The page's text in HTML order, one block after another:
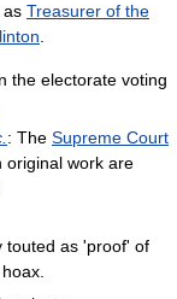
as Treasurer of the
the electorate voting
: The Supreme Court
original work are
touted as 'proof' of